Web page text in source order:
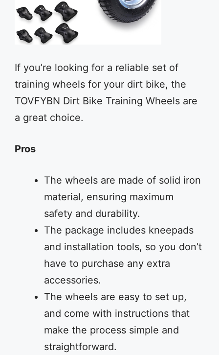
If you’re looking for a reliable set of
training wheels for your dirt bike, the
TOVFYBN Dirt Bike Training Wheels are
a great choice.
Pros
The wheels are made of solid iron
material, ensuring maximum
safety and durability.
The package includes kneepads
and installation tools, so you don’t
have to purchase any extra
accessories.
The wheels are easy to set up,
and come with instructions that
make the process simple and
straightforward.